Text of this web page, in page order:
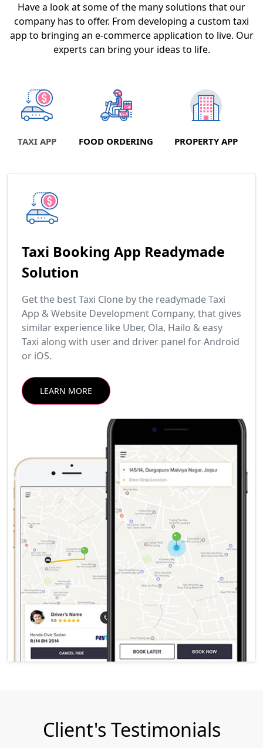
Have a look at some of the many solutions that our
company has to offer. From developing a custom taxi
app to bringing an e-commerce application to live. Our
experts can bring your ideas to life.
TAXI APP FOOD ORDERING PROPERTY APP
Taxi Booking App Readymade
Solution
Get the best Taxi Clone by the readymade Taxi
App & Website Development Company, that gives
similar experience like Uber, Ola, Hailo & easy
Taxi along with user and driver panel for Android
or iOS.
LEARN MORE
Client's Testimonials